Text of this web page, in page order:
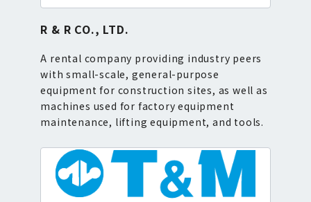
R & R CO., LTD.
A rental company providing industry peers
with small-scale, general-purpose
equipment for construction sites, as well as
machines used for factory equipment
maintenance, lifting equipment, and tools.